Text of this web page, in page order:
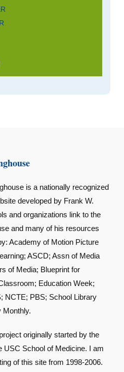
is a nationally recognized
developed by Frank W.
and organizations link to the
and many of his resources
Academy of Motion Picture
ASCD; Assn of Media
of Media; Blueprint for
Education Week;
NCTE; PBS; School Library
Monthly.
originally started by the
USC School of Medicine. I am
of this site from 1998-2006.